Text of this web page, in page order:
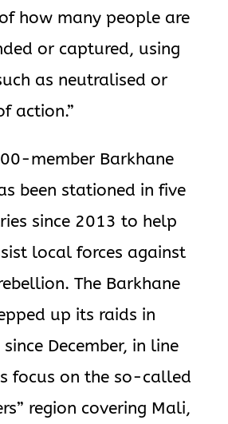
how many people are
or captured, using
as neutralised or
action.”
member Barkhane
been stationed in five
since 2013 to help
local forces against
The Barkhane
up its raids in
December, in line
focus on the so-called
region covering Mali,